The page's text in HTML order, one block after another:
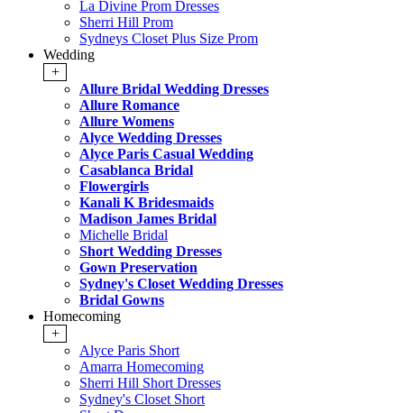
La Divine Prom Dresses
Sherri Hill Prom
Sydneys Closet Plus Size Prom
Wedding
+
Allure Bridal Wedding Dresses
Allure Romance
Allure Womens
Alyce Wedding Dresses
Alyce Paris Casual Wedding
Casablanca Bridal
Flowergirls
Kanali K Bridesmaids
Madison James Bridal
Michelle Bridal
Short Wedding Dresses
Gown Preservation
Sydney's Closet Wedding Dresses
Bridal Gowns
Homecoming
+
Alyce Paris Short
Amarra Homecoming
Sherri Hill Short Dresses
Sydney's Closet Short